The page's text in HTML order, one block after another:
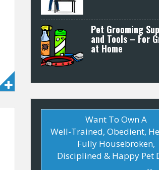
Pet Grooming
and Tools – For
at Home
Want To Own A
Well-Trained, Obedient,
Fully Housebroken,
Disciplined & Happy Pet